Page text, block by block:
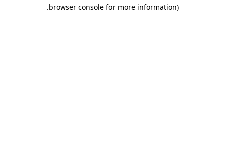
browser console for more information)
.